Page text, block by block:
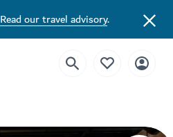
Read our travel advisory.